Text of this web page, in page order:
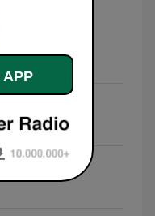
James Brown
APP